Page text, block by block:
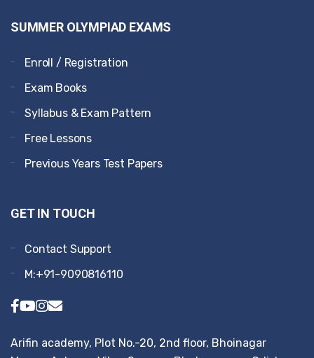
SUMMER OLYMPIAD EXAMS
Enroll / Registration
Exam Books
Syllabus & Exam Pattern
Free Lessons
Previous Years Test Papers
GET IN TOUCH
Contact Support
M:+91-9090816110
Arifin academy, Plot No.-20, 2nd floor, Bhoinagar